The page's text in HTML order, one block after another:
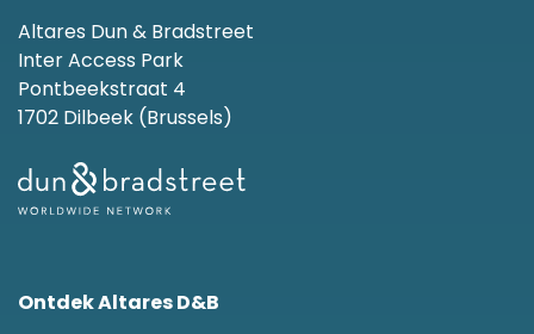
Altares Dun & Bradstreet
Inter Access Park
Pontbeekstraat 4
1702 Dilbeek (Brussels)
Ontdek Altares D&B